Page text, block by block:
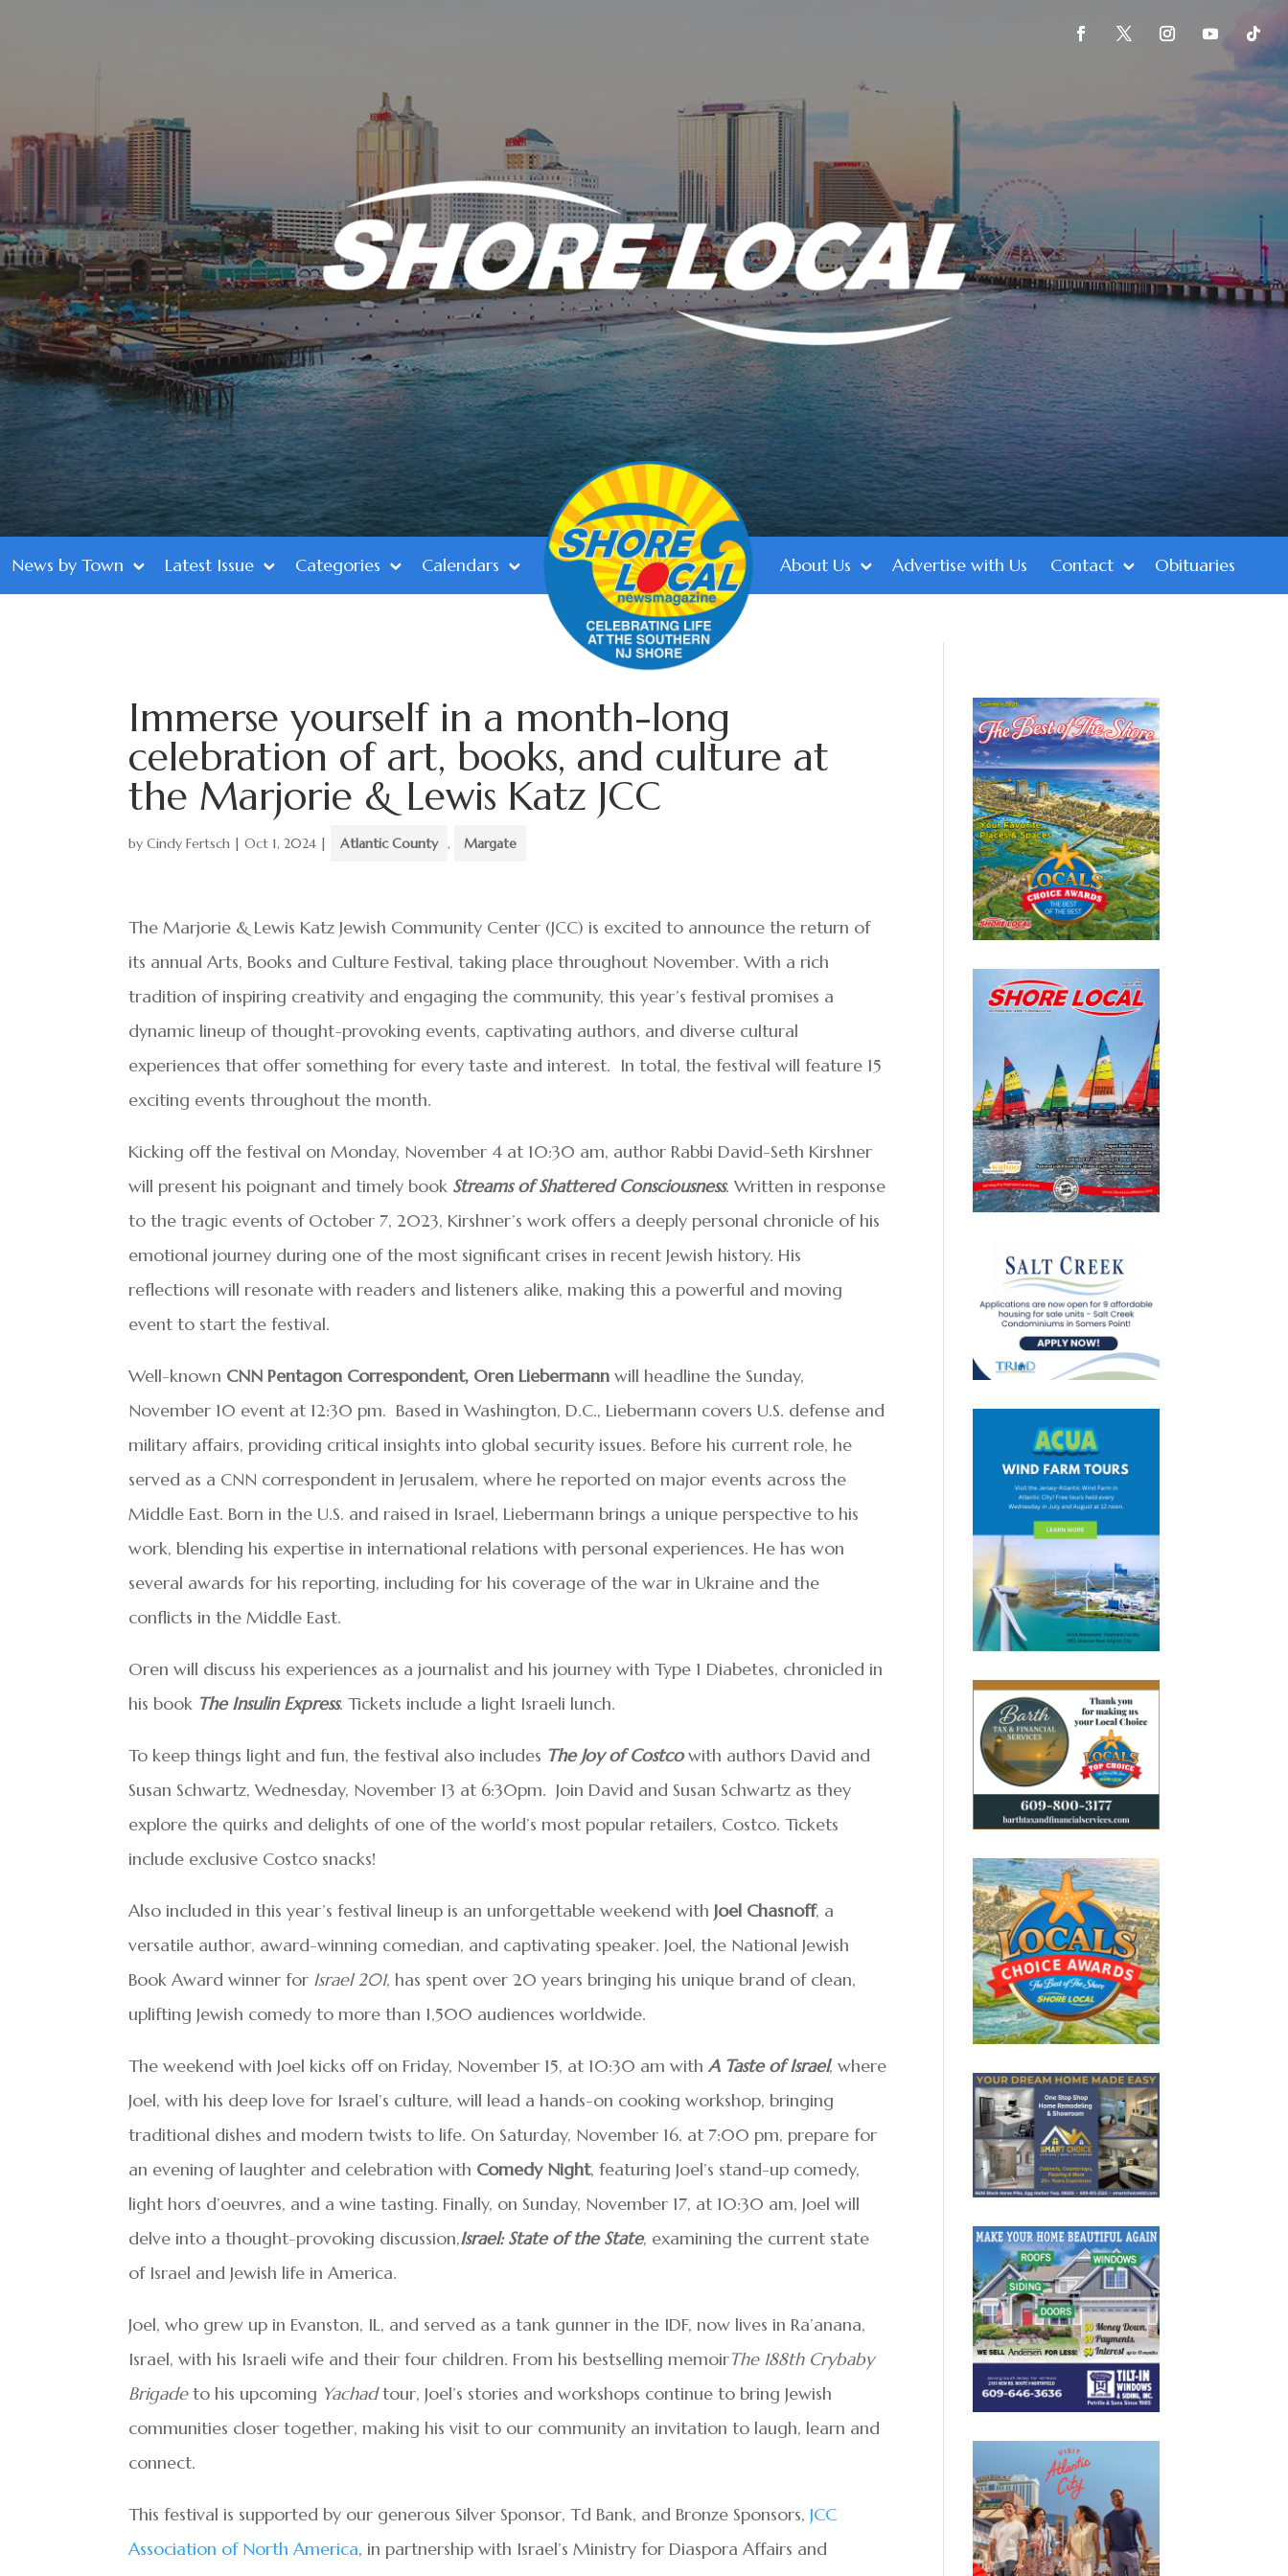
News by Town Latest Issue Categories Calendars About Us Advertise with Us Contact Obituaries
Immerse yourself in a month-long
celebration of art, books, and culture at
the Marjorie & Lewis Katz JCC
byCindy Fertsch |Oct 1, 2024 | Atlantic County , Margate
The Marjorie & Lewis Katz Jewish Community Center (JCC) is excited to announce the return of
its annual Arts, Books and Culture Festival, taking place throughout November. With a rich
tradition of inspiring creativity and engaging the community, this year’s festival promises a
dynamic lineup of thought-provoking events, captivating authors, and diverse cultural
experiences that offer something for every taste and interest. In total, the festival will feature 15
exciting events throughout the month.
Kicking off the festival on Monday, November 4 at 10:30 am, author Rabbi David-Seth Kirshner
will present his poignant and timely book Streams of Shattered Consciousness. Written in response
to the tragic events of October 7, 2023, Kirshner’s work offers a deeply personal chronicle of his
emotional journey during one of the most significant crises in recent Jewish history. His
reflections will resonate with readers and listeners alike, making this a powerful and moving
event to start the festival.
Well-known CNN Pentagon Correspondent, Oren Liebermann will headline the Sunday,
November 10 event at 12:30 pm. Based in Washington, D.C., Liebermann covers U.S. defense and
military affairs, providing critical insights into global security issues. Before his current role, he
served as a CNN correspondent in Jerusalem, where he reported on major events across the
Middle East. Born in the U.S. and raised in Israel, Liebermann brings a unique perspective to his
work, blending his expertise in international relations with personal experiences. He has won
several awards for his reporting, including for his coverage of the war in Ukraine and the
conflicts in the Middle East.
Oren will discuss his experiences as a journalist and his journey with Type 1 Diabetes, chronicled in
his book The Insulin Express. Tickets include a light Israeli lunch.
To keep things light and fun, the festival also includes The Joy of Costcowith authors David and
Susan Schwartz, Wednesday, November 13 at 6:30pm. Join David and Susan Schwartz as they
explore the quirks and delights of one of the world’s most popular retailers, Costco. Tickets
include exclusive Costco snacks!
Also included in this year’s festival lineup is an unforgettable weekend withJoel Chasnoff, a
versatile author, award-winning comedian, and captivating speaker. Joel, the National Jewish
Book Award winner for Israel 201, has spent over 20 years bringing his unique brand of clean,
uplifting Jewish comedy to more than 1,500 audiences worldwide.
The weekend with Joel kicks off on Friday, November 15, at 10:30 am withA Taste of Israel, where
Joel, with his deep love for Israel’s culture, will lead a hands-on cooking workshop, bringing
traditional dishes and modern twists to life. On Saturday, November 16, at 7:00 pm, prepare for
an evening of laughter and celebration with Comedy Night, featuring Joel’s stand-up comedy,
light hors d’oeuvres, and a wine tasting. Finally, on Sunday, November 17, at 10:30 am, Joel will
delve into a thought-provoking discussion,Israel: State of the State, examining the current state
of Israel and Jewish life in America.
Joel, who grew up in Evanston, IL, and served as a tank gunner in the IDF, now lives in Ra’anana,
Israel, with his Israeli wife and their four children. From his bestselling memoirThe 188th Crybaby
Brigadeto his upcoming Yachadtour, Joel’s stories and workshops continue to bring Jewish
communities closer together, making his visit to our community an invitation to laugh, learn and
connect.
This festival is supported by our generous Silver Sponsor, Td Bank, and Bronze Sponsors,JCC
Association of North America, in partnership with Israel’s Ministry for Diaspora Affairs and